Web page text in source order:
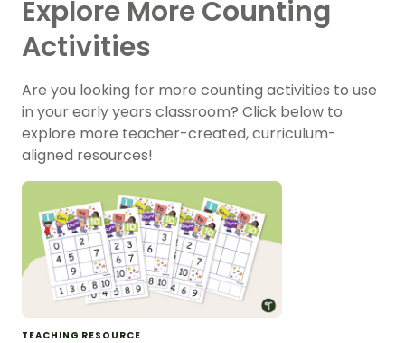
Explore More Counting
Activities
Are you looking for more counting activities to use
in your early years classroom? Click below to
explore more teacher-created, curriculum-
aligned resources!
TEACHING RESOURCE